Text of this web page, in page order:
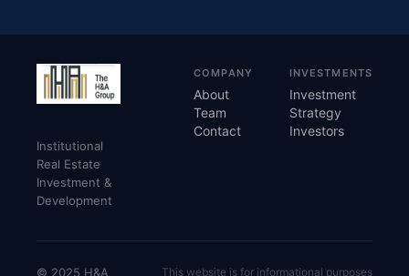
Institutional
Real Estate
Investment &
Development
COMPANY
About
Team
Contact
INVESTMENTS
Investment
Strategy
Investors
© 2025 H&A This website is for informational purposes